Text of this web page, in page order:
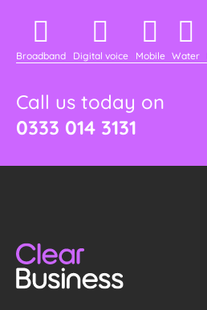
Broadband Digital voice Mobile Water
Call us today on
0333 014 3131